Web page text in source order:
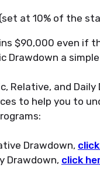
at 10% of the
$90,000 even if
Drawdown a
Relative, and
to help you to
Drawdown,
Drawdown, click